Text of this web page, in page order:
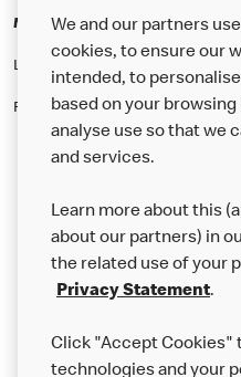
McDonald's Careers
Like eating at McDonalds? Ever
Please contact this restaurant
Our Food
Careers
Help
We and our partners
cookies, to ensure our
intended, to
based on your
analyse use so that we
and services.
Learn more about this
about our partners) in
the related use of your
Privacy Statement.
Click "Accept Cookies"
technologies and your